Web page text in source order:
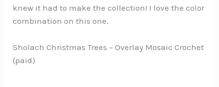
knew it had to make the collection! I love the color
combination on this one.
Sholach Christmas Trees – Overlay Mosaic Crochet
(paid)